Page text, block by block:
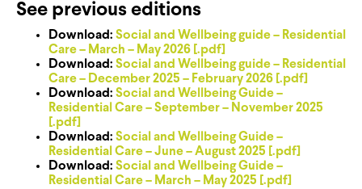
See previous editions
Download: Social and Wellbeing guide – Residential
Care – March – May 2026 [.pdf]
Download: Social and Wellbeing guide – Residential
Care – December 2025 – February 2026 [.pdf]
Download: Social and Wellbeing Guide –
Residential Care – September – November 2025
[.pdf]
Download: Social and Wellbeing Guide –
Residential Care – June – August 2025 [.pdf]
Download: Social and Wellbeing Guide –
Residential Care – March – May 2025 [.pdf]